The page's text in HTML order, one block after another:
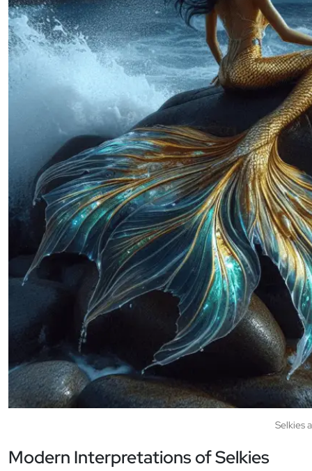
Selkies
Modern Interpretations of Selkies